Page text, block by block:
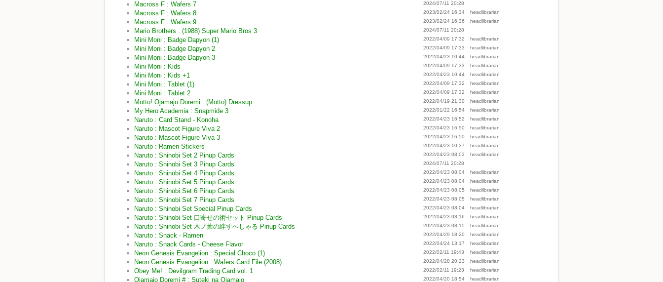
Macross F : Wafers 7 2024/07/11 20:28
Macross F : Wafers 8 2023/02/24 16:34 headlibrarian
Macross F : Wafers 9 2023/02/24 16:36 headlibrarian
Mario Brothers : (1988) Super Mario Bros 3 2024/07/11 20:28
Mini Moni : Badge Dapyon (1) 2022/04/09 17:32 headlibrarian
Mini Moni : Badge Dapyon 2 2022/04/09 17:33 headlibrarian
Mini Moni : Badge Dapyon 3 2022/04/23 10:44 headlibrarian
Mini Moni : Kids 2022/04/09 17:33 headlibrarian
Mini Moni : Kids +1 2022/04/23 10:44 headlibrarian
Mini Moni : Tablet (1) 2022/04/09 17:32 headlibrarian
Mini Moni : Tablet 2 2022/04/09 17:32 headlibrarian
Motto! Ojamajo Doremi : (Motto) Dressup 2022/04/19 21:30 headlibrarian
My Hero Academia : Snapmide 3 2022/01/22 16:54 headlibrarian
Naruto : Card Stand - Konoha 2022/04/23 16:52 headlibrarian
Naruto : Mascot Figure Viva 2 2022/04/23 16:50 headlibrarian
Naruto : Mascot Figure Viva 3 2022/04/23 16:50 headlibrarian
Naruto : Ramen Stickers 2022/04/23 10:37 headlibrarian
Naruto : Shinobi Set 2 Pinup Cards 2022/04/23 08:03 headlibrarian
Naruto : Shinobi Set 3 Pinup Cards 2024/07/11 20:28
Naruto : Shinobi Set 4 Pinup Cards 2022/04/23 08:04 headlibrarian
Naruto : Shinobi Set 5 Pinup Cards 2022/04/23 08:04 headlibrarian
Naruto : Shinobi Set 6 Pinup Cards 2022/04/23 08:05 headlibrarian
Naruto : Shinobi Set 7 Pinup Cards 2022/04/23 08:05 headlibrarian
Naruto : Shinobi Set Special Pinup Cards 2022/04/23 08:04 headlibrarian
Naruto : Shinobi Set 口寄せの術セット Pinup Cards 2022/04/23 08:16 headlibrarian
Naruto : Shinobi Set 木ノ葉の絆すぺしゃる Pinup Cards 2022/04/23 08:15 headlibrarian
Naruto : Snack - Ramen 2022/04/29 18:20 headlibrarian
Naruto : Snack Cards - Cheese Flavor 2022/04/24 13:17 headlibrarian
Neon Genesis Evangelion : Special Choco (1) 2022/02/11 19:43 headlibrarian
Neon Genesis Evangelion : Wafers Card File (2008) 2022/04/28 20:23 headlibrarian
Obey Me! : Devilgram Trading Card vol. 1 2022/02/11 19:23 headlibrarian
Ojamajo Doremi # : Suteki na Ojamajo 2022/04/20 18:54 headlibrarian